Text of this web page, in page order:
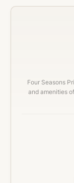
Four Seasons
and amenities